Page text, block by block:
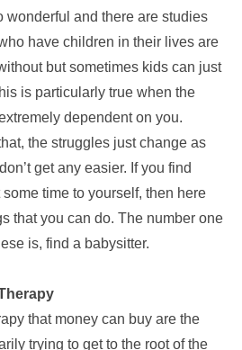
wonderful and there are studies
have children in their lives are
but sometimes kids can just
is particularly true when the
dependent on you.
the struggles just change as
get any easier. If you find
time to yourself, then here
that you can do. The number one
is, find a babysitter.
that money can buy are the
trying to get to the root of the